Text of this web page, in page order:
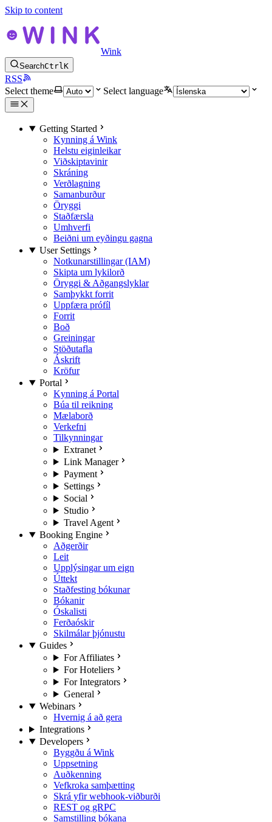
Skip to content
Wink
SearchCtrlK
RSS
Select theme
Select language
Getting Started
Kynning á Wink
Helstu eiginleikar
Viðskiptavinir
Skráning
Verðlagning
Samanburður
Öryggi
Staðfærsla
Umhverfi
Beiðni um eyðingu gagna
User Settings
Notkunarstillingar (IAM)
Skipta um lykilorð
Öryggi & Aðgangslyklar
Samþykkt forrit
Uppfæra prófíl
Forrit
Boð
Greiningar
Stöðutafla
Áskrift
Kröfur
Portal
Kynning á Portal
Búa til reikning
Mælaborð
Verkefni
Tilkynningar
Extranet
Link Manager
Payment
Settings
Social
Studio
Travel Agent
Booking Engine
Aðgerðir
Leit
Upplýsingar um eign
Úttekt
Staðfesting bókunar
Bókanir
Óskalisti
Ferðaóskir
Skilmálar þjónustu
Guides
For Affiliates
For Hoteliers
For Integrators
General
Webinars
Hvernig á að gera
Integrations
Developers
Byggðu á Wink
Uppsetning
Auðkenning
Vefkroka samþætting
Skrá yfir webhook-viðburði
REST og gRPC
Samstilling bókana